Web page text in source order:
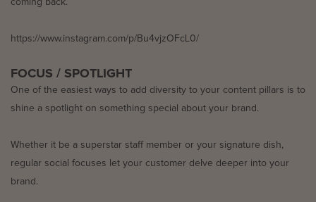
coming back.
https://www.instagram.com/p/Bu4vjzOFcL0/
FOCUS / SPOTLIGHT
One of the easiest ways to add diversity to your content pillars is to
shine a spotlight on something special about your brand.
Whether it be a superstar staff member or your signature dish,
regular social focuses let your customer delve deeper into your
brand.